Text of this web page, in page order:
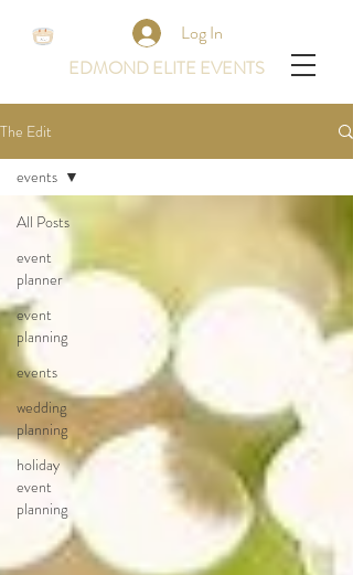
EDMOND ELITE EVENTS
Log In
The Edit
All Posts
event
planner
event
planning
events
wedding
planning
holiday
event
planning
events